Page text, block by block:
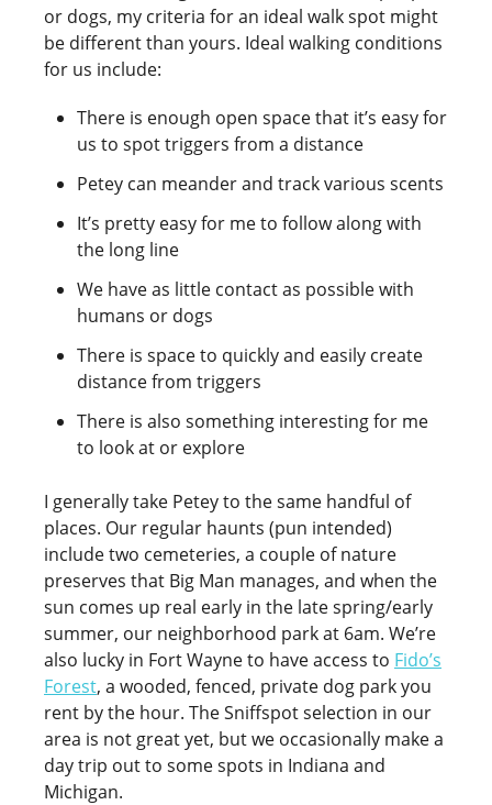
or dogs, my criteria for an ideal walk spot might
be different than yours. Ideal walking conditions
for us include:
There is enough open space that it’s easy for
us to spot triggers from a distance
Petey can meander and track various scents
It’s pretty easy for me to follow along with
the long line
We have as little contact as possible with
humans or dogs
There is space to quickly and easily create
distance from triggers
There is also something interesting for me
to look at or explore
I generally take Petey to the same handful of
places. Our regular haunts (pun intended)
include two cemeteries, a couple of nature
preserves that Big Man manages, and when the
sun comes up real early in the late spring/early
summer, our neighborhood park at 6am. We’re
also lucky in Fort Wayne to have access to Fido’s
Forest, a wooded, fenced, private dog park you
rent by the hour. The Sniffspot selection in our
area is not great yet, but we occasionally make a
day trip out to some spots in Indiana and
Michigan.